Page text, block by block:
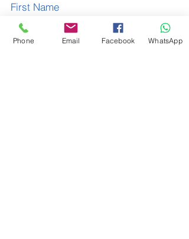
First Name
Phone Email Facebook WhatsApp